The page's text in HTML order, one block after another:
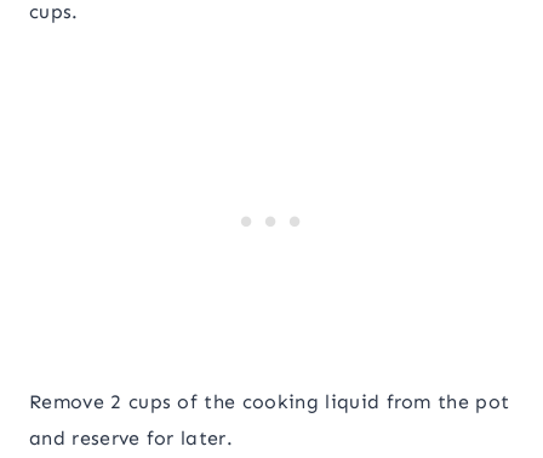
cups.
Remove 2 cups of the cooking liquid from the pot
and reserve for later.